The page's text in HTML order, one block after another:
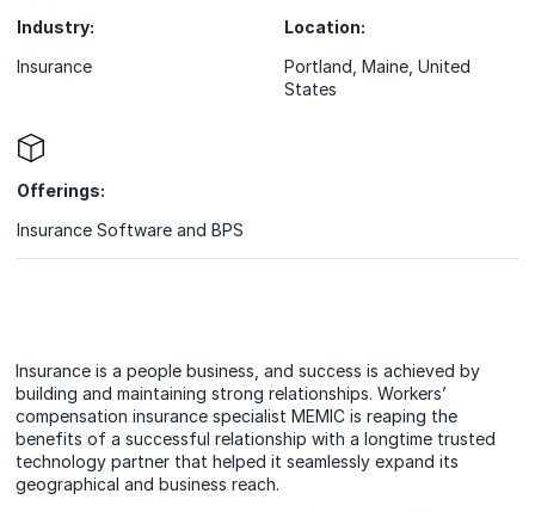
Industry:
Insurance
Location:
Portland, Maine, United
States
Offerings:
Insurance Software and BPS
Insurance is a people business, and success is achieved by
building and maintaining strong relationships. Workers’
compensation insurance specialist MEMIC is reaping the
benefits of a successful relationship with a longtime trusted
technology partner that helped it seamlessly expand its
geographical and business reach.